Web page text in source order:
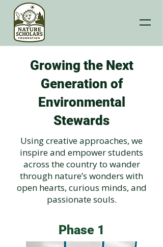
Growing the Next
Generation of
Environmental
Stewards
Using creative approaches, we
inspire and empower students
across the country to wander
through nature’s wonders with
open hearts, curious minds, and
passionate souls.
Phase 1